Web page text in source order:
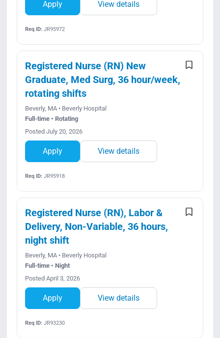
Apply View details
Req ID:JR95972
Registered Nurse (RN) New
Graduate, Med Surg, 36 hour/week,
rotating shifts
Beverly, MA • Beverly Hospital
Full-time • Rotating
Posted July 20, 2026
Apply View details
Req ID:JR95918
Registered Nurse (RN), Labor &
Delivery, Non-Variable, 36 hours,
night shift
Beverly, MA • Beverly Hospital
Full-time • Night
Posted April 3, 2026
Apply View details
Req ID:JR93230